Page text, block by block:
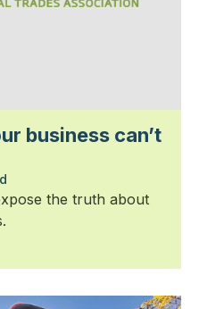
business can’t
the truth about